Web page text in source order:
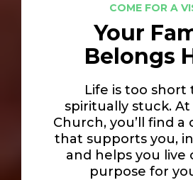
COME FOR A
Your
Belongs
Life is too short
spiritually stuck. At
Church, you’ll find
that supports you,
and helps you live
purpose for